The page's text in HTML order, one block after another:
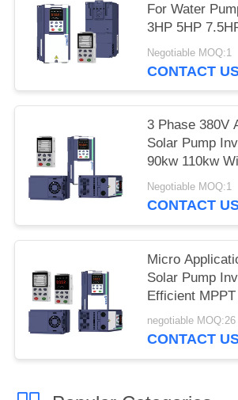
For Water
3HP 5HP
Negotiable MOQ:1
CONTACT
3 Phase 380V
Solar Pump
90kw 110kw
Negotiable MOQ:1
CONTACT
Micro
Solar Pump
Efficient
negotiable MOQ:26
CONTACT